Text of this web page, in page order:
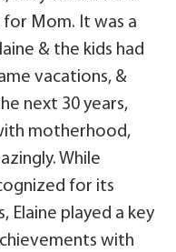
Mom. It was a
& the kids had
vacations, &
next 30 years,
motherhood,
While
for its
Elaine played a key
with